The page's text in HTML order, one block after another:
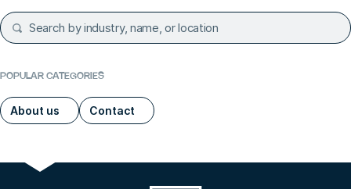
POPULAR CATEGORIES
About us Contact